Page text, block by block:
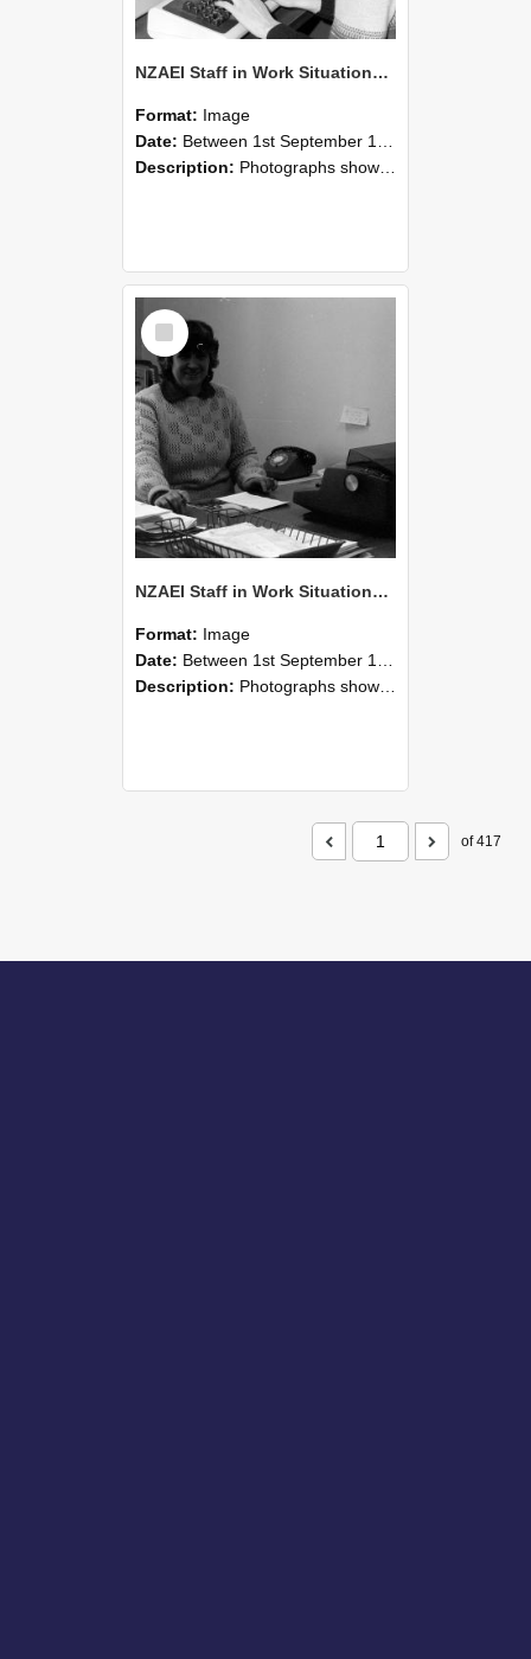
NZAEI Staff in Work Situations, Open Days, September 1985 06
Format: Image
Date: Between 1st September 1985 and 30th September 1985
Description: Photographs showing NZAEI staff demonstrating equipment, machinery, and engineering processes during Open Days in September 1985, Lincoln College.
Select
Item
NZAEI Staff in Work Situations, Open Days, September 1985 05
Format: Image
Date: Between 1st September 1985 and 30th September 1985
Description: Photographs showing NZAEI staff demonstrating equipment, machinery, and engineering processes during Open Days in September 1985, Lincoln College.
of 417